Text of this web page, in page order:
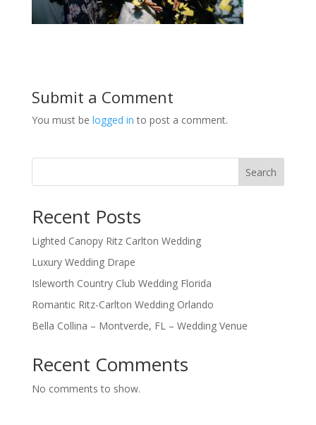
Submit a Comment
You must be logged in to post a comment.
Search
Recent Posts
Lighted Canopy Ritz Carlton Wedding
Luxury Wedding Drape
Isleworth Country Club Wedding Florida
Romantic Ritz-Carlton Wedding Orlando
Bella Collina – Montverde, FL – Wedding Venue
Recent Comments
No comments to show.